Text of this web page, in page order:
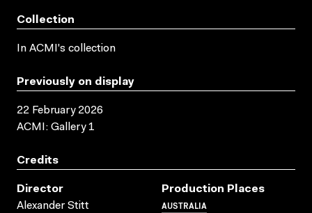
Collection
In ACMI's collection
Previously on display
22 February 2026
ACMI: Gallery 1
Credits
Director
Alexander Stitt
Production Places
AUSTRALIA